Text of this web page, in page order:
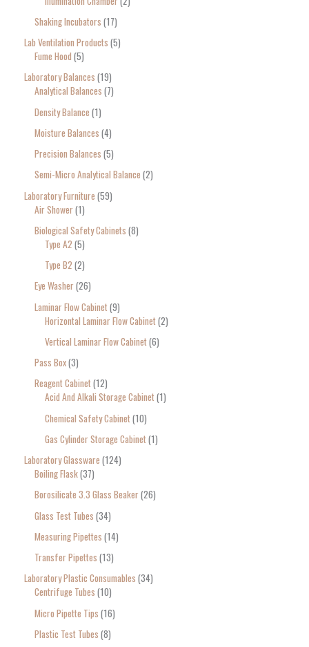
Shaking Incubators 17
Lab Ventilation Products 5
Fume Hood 5
Laboratory Balances 19
Analytical Balances 7
Density Balance 1
Moisture Balances 4
Precision Balances 5
Semi-Micro Analytical Balance 2
Laboratory Furniture 59
Air Shower 1
Biological Safety Cabinets 8
Type A2 5
Type B2 2
Eye Washer 26
Laminar Flow Cabinet 9
Horizontal Laminar Flow Cabinet 2
Vertical Laminar Flow Cabinet 6
Pass Box 3
Reagent Cabinet 12
Acid And Alkali Storage Cabinet 1
Chemical Safety Cabinet 10
Gas Cylinder Storage Cabinet 1
Laboratory Glassware 124
Boiling Flask 37
Borosilicate 3.3 Glass Beaker 26
Glass Test Tubes 34
Measuring Pipettes 14
Transfer Pipettes 13
Laboratory Plastic Consumables 34
Centrifuge Tubes 10
Micro Pipette Tips 16
Plastic Test Tubes 8